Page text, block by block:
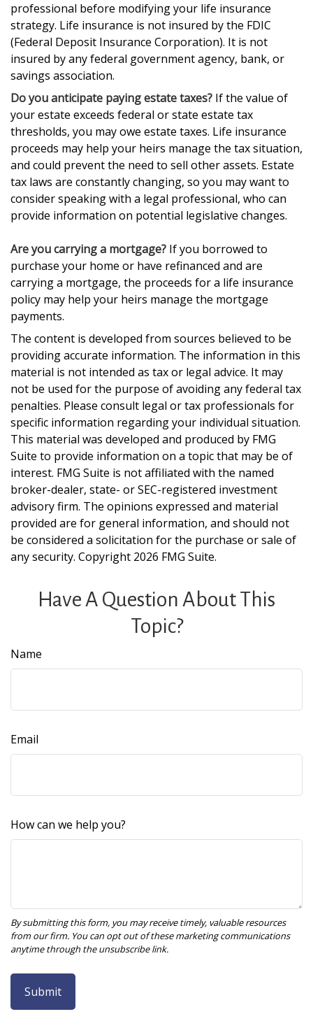
professional before modifying your life insurance
strategy. Life insurance is not insured by the FDIC
(Federal Deposit Insurance Corporation). It is not
insured by any federal government agency, bank, or
savings association.
Do you anticipate paying estate taxes? If the value of
your estate exceeds federal or state estate tax
thresholds, you may owe estate taxes. Life insurance
proceeds may help your heirs manage the tax situation,
and could prevent the need to sell other assets. Estate
tax laws are constantly changing, so you may want to
consider speaking with a legal professional, who can
provide information on potential legislative changes.
Are you carrying a mortgage? If you borrowed to
purchase your home or have refinanced and are
carrying a mortgage, the proceeds for a life insurance
policy may help your heirs manage the mortgage
payments.
The content is developed from sources believed to be
providing accurate information. The information in this
material is not intended as tax or legal advice. It may
not be used for the purpose of avoiding any federal tax
penalties. Please consult legal or tax professionals for
specific information regarding your individual situation.
This material was developed and produced by FMG
Suite to provide information on a topic that may be of
interest. FMG Suite is not affiliated with the named
broker-dealer, state- or SEC-registered investment
advisory firm. The opinions expressed and material
provided are for general information, and should not
be considered a solicitation for the purchase or sale of
any security. Copyright 2026 FMG Suite.
Have A Question About This
Topic?
Name
Email
How can we help you?